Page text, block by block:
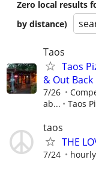
Zero local results
by distance)
Taos
Taos
& Out Back
7/26
ab...
Taos
taos
THE
7/24 hourly